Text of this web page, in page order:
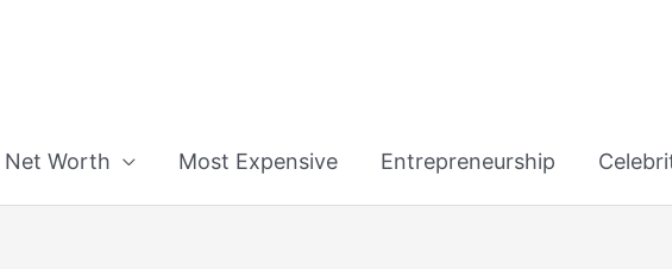
Net Worth Most Expensive Entrepreneurship